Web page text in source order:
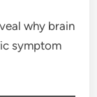
why brain
symptom